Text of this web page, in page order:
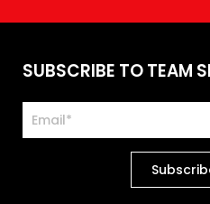
SUBSCRIBE TO TEAM